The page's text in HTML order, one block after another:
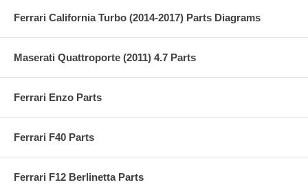
Ferrari California Turbo (2014-2017) Parts Diagrams
Maserati Quattroporte (2011) 4.7 Parts
Ferrari Enzo Parts
Ferrari F40 Parts
Ferrari F12 Berlinetta Parts